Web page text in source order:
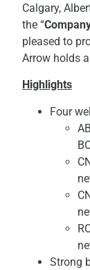
Calgary,
the “
pleased to
Arrow holds
Highlights
Four
Strong